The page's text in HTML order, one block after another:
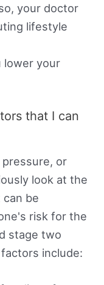
your doctor
lifestyle
lower your
that I can
or
look at the
be
risk for the
stage two
include: